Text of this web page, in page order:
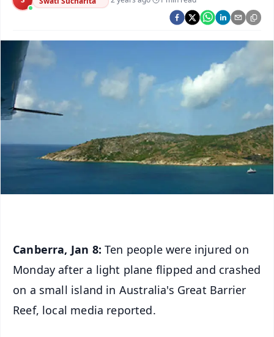
Argus Chalo Dekhein Apna Desh
Canberra, Jan 8: Ten people were injured on
Monday after a light plane flipped and crashed
on a small island in Australia's Great Barrier
Reef, local media reported.